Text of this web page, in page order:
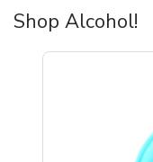
Shop Alcohol!